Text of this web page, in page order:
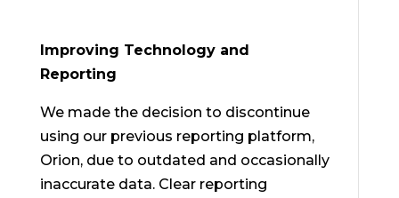
Improving Technology and
Reporting
We made the decision to discontinue
using our previous reporting platform,
Orion, due to outdated and occasionally
inaccurate data. Clear reporting